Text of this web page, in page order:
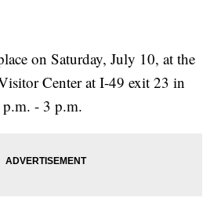
on Saturday, July 10, at the
Center at I-49 exit 23 in
- 3 p.m.